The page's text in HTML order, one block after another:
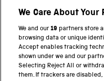
PART OF THE SCIENCE
Science Museum
We Care About Your
We and our19 partners store
browsing data or unique
Accept enables tracking
shown under we and our
Selecting Reject All or
them. If trackers are